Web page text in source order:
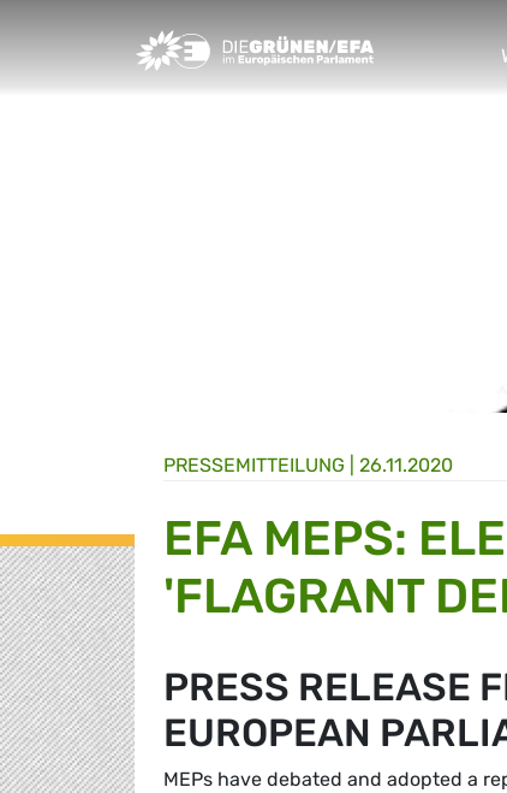
Greens/EFA Home
PRESSE­MITTEILUNG 26.11.2020
EFA MEPS:
'FLAGRANT
PRESS RELEASE
EUROPEAN
MEPs have debated and adopted a